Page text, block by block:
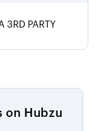
3RD PARTY
on Hubzu